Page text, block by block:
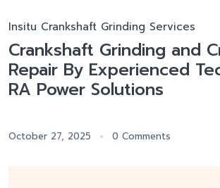
Insitu Crankshaft Grinding Services
Crankshaft Grinding and
Repair By Experienced
RA Power Solutions
October 27, 2025 0 Comments